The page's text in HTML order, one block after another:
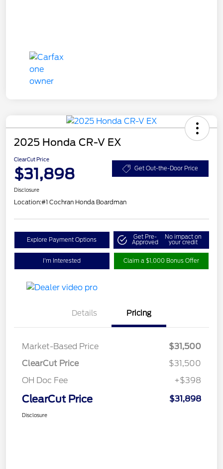
2025 Honda CR-V EX
ClearCut Price
$31,898 Get Out-the-Door Price
Disclosure
Location:#1 Cochran Honda Boardman
Explore Payment Options Get Pre-
Approved
No impact on
your credit
I'm Interested Claim a $1,000 Bonus Offer
Details Pricing
Market-Based Price
$31,500
ClearCut Price
$31,500
OH Doc Fee
+$398
ClearCut Price $31,898
Disclosure